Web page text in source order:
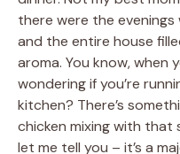
there were the
and the entire house
aroma. You know, when
wondering if you’re
kitchen? There’s
chicken mixing with that
let me tell you – it’s a